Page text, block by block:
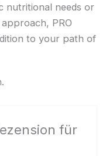
nutritional needs or
PRO
to your path of
für